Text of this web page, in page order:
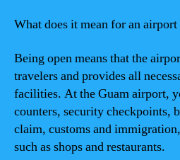
What does it mean for an airport
Being open means that the
travelers and provides all
facilities. At the Guam airport,
counters, security checkpoints,
claim, customs and
such as shops and restaurants.